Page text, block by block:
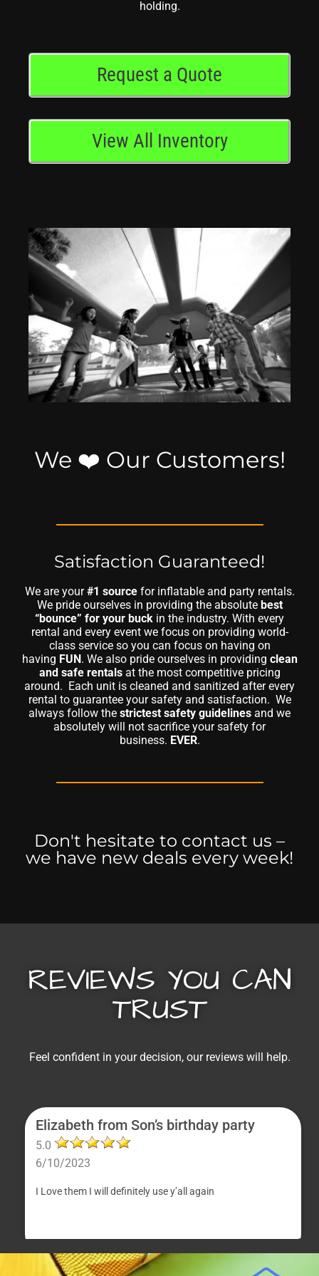
holding.
Request a Quote
View All Inventory
We ❤️ Our Customers!
Satisfaction Guaranteed!
We are your#1 sourcefor inflatable and party rentals.
We pride ourselves in providing the absolute best
“bounce” for your buck in the industry. With every
rental and every event we focus on providing world-
class service so you can focus on having on
having FUN. We also pride ourselves in providing clean
and safe rentalsat the most competitive pricing
around. Each unit is cleaned and sanitized after every
rental to guarantee your safety and satisfaction. We
always follow the strictest safety guidelines and we
absolutely will not sacrifice your safety for
business. EVER.
Don't hesitate to contact us –
we have new deals every week!
REVIEWS YOU CAN
TRUST
Feel confident in your decision, our reviews will help.
Elizabeth from Son’s birthday party
5.0
6/10/2023
I Love them I will definitely use y’all again